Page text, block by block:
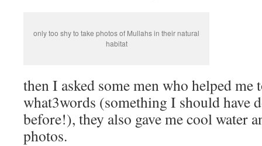
only too shy to take photos of Mullahs in their natural
habitat
then I asked some men who helped me
what3words (something I should have
before!), they also gave me cool water
photos.